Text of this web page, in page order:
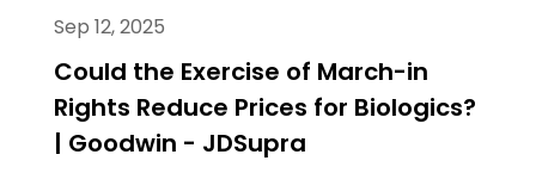
Sep 12, 2025
Could the Exercise of March-in
Rights Reduce Prices for Biologics?
| Goodwin - JDSupra